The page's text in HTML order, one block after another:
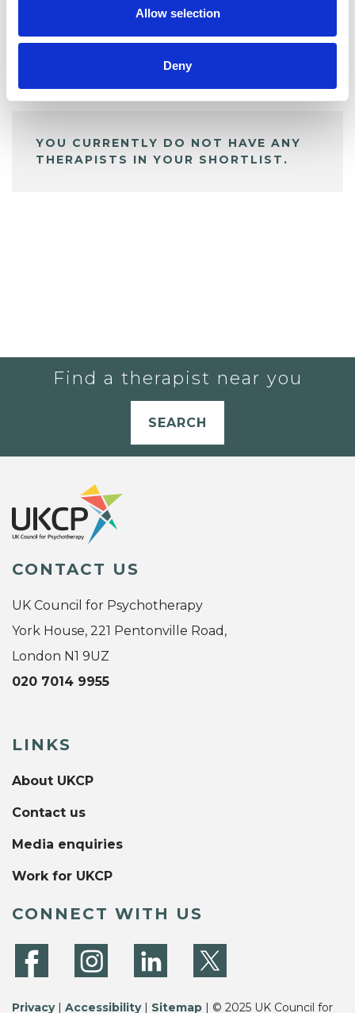
Allow selection
Deny
My Shortlist
ALL SHORTLISTED PROFILES
YOU CURRENTLY DO NOT HAVE ANY
THERAPISTS IN YOUR SHORTLIST.
Find a therapist near you
SEARCH
CONTACT US
UK Council for Psychotherapy
York House, 221 Pentonville Road,
London N1 9UZ
020 7014 9955
LINKS
About UKCP
Contact us
Media enquiries
Work for UKCP
CONNECT WITH US
Privacy| Accessibility| Sitemap | © 2025 UK Council for